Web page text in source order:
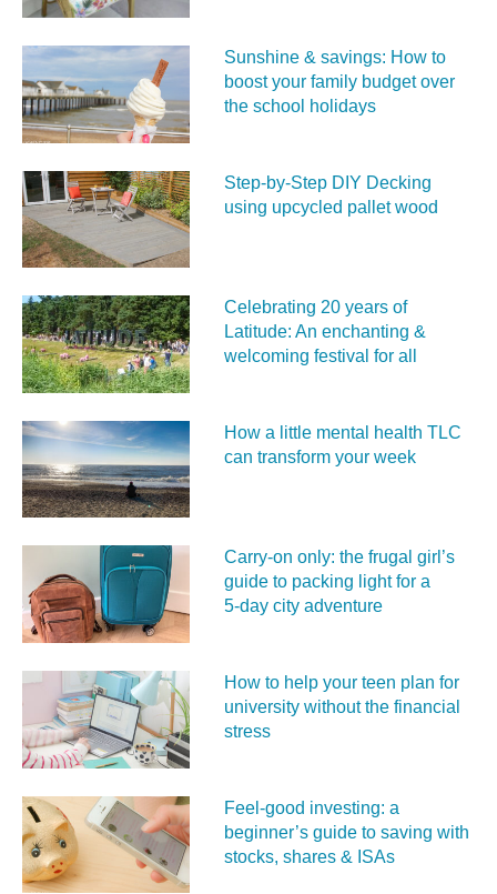
Sunshine & savings: How to
boost your family budget over
the school holidays
Step-by-Step DIY Decking
using upcycled pallet wood
Celebrating 20 years of
Latitude: An enchanting &
welcoming festival for all
How a little mental health TLC
can transform your week
Carry‑on only: the frugal girl’s
guide to packing light for a
5‑day city adventure
How to help your teen plan for
university without the financial
stress
Feel‑good investing: a
beginner’s guide to saving with
stocks, shares & ISAs